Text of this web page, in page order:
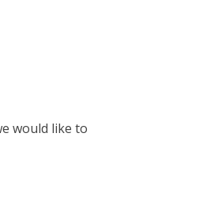
would like to